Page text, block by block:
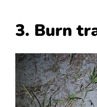
3. Burn